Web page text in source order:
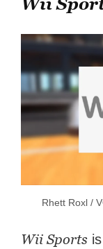
Rhett Roxl /
Wii Sports